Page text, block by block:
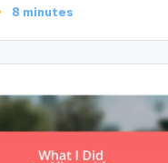
8 minutes